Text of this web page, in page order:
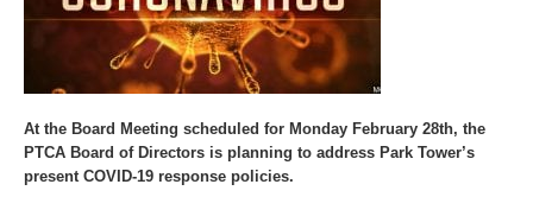
At the Board Meeting scheduled for Monday February 28th, the
PTCA Board of Directors is planning to address Park Tower’s
present COVID-19 response policies.